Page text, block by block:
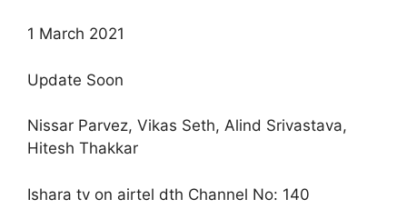
1 March 2021
Update Soon
Nissar Parvez, Vikas Seth, Alind Srivastava,
Hitesh Thakkar
Ishara tv on airtel dth Channel No: 140